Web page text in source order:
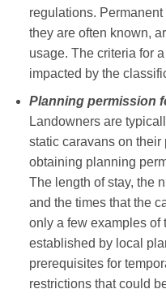
regulations.
they are often known,
usage. The criteria for
impacted by the
Planning permission
Landowners are
static caravans on
obtaining planning
The length of stay, the
and the times that the
only a few examples of
established by local
prerequisites for
restrictions that could